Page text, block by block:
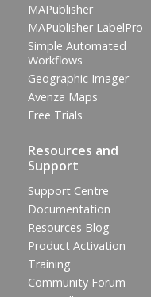
MAPublisher
MAPublisher LabelPro
Simple Automated
Workflows
Geographic Imager
Avenza Maps
Free Trials
Resources and
Support
Support Centre
Documentation
Resources Blog
Product Activation
Training
Community Forum